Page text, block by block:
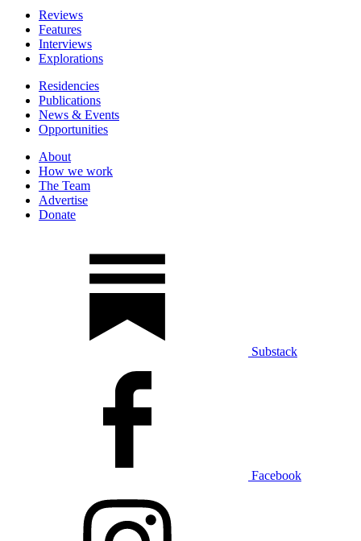
Reviews
Features
Interviews
Explorations
Residencies
Publications
News & Events
Opportunities
About
How we work
The Team
Advertise
Donate
Substack
Facebook